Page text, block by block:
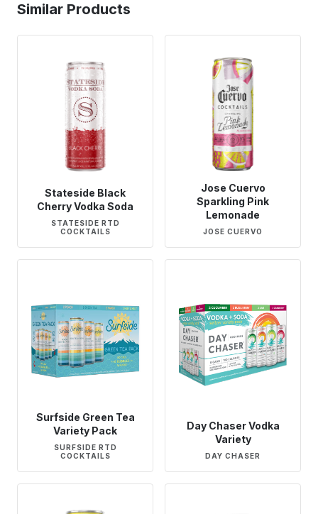
Similar Products
Stateside Black
Cherry Vodka Soda
STATESIDE RTD
COCKTAILS
Jose Cuervo
Sparkling Pink
Lemonade
JOSE CUERVO
Surfside Green Tea
Variety Pack
SURFSIDE RTD
COCKTAILS
Day Chaser Vodka
Variety
DAY CHASER